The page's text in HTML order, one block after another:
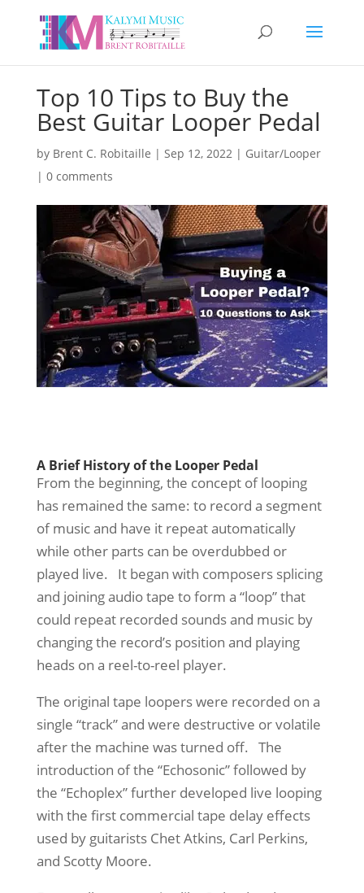
Top 10 Tips to Buy the
Best Guitar Looper Pedal
by Brent C. Robitaille | Sep 12, 2022| Guitar/Looper
| 0 comments
A Brief History of the Looper Pedal
From the beginning, the concept of looping
has remained the same: to record a segment
of music and have it repeat automatically
while other parts can be overdubbed or
played live. It began with composers splicing
and joining audio tape to form a “loop” that
could repeat recorded sounds and music by
changing the record’s position and playing
heads on a reel-to-reel player.
The original tape loopers were recorded on a
single “track” and were destructive or volatile
after the machine was turned off. The
introduction of the “Echosonic” followed by
the “Echoplex” further developed live looping
with the first commercial tape delay effects
used by guitarists Chet Atkins, Carl Perkins,
and Scotty Moore.